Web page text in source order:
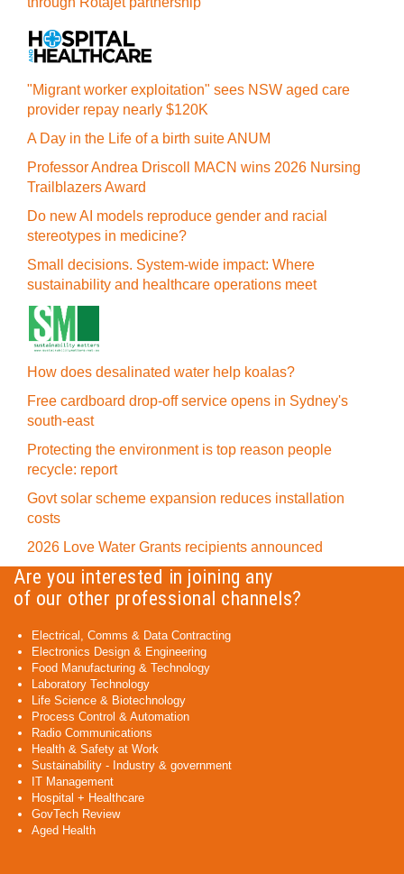
"Migrant worker exploitation" sees NSW aged care
provider repay nearly $120K
A Day in the Life of a birth suite ANUM
Professor Andrea Driscoll MACN wins 2026 Nursing
Trailblazers Award
Do new AI models reproduce gender and racial
stereotypes in medicine?
Small decisions. System-wide impact: Where
sustainability and healthcare operations meet
How does desalinated water help koalas?
Free cardboard drop-off service opens in Sydney's
south-east
Protecting the environment is top reason people
recycle: report
Govt solar scheme expansion reduces installation
costs
2026 Love Water Grants recipients announced
Are you interested in joining any
of our other professional channels?
Electrical, Comms & Data Contracting
Electronics Design & Engineering
Food Manufacturing & Technology
Laboratory Technology
Life Science & Biotechnology
Process Control & Automation
Radio Communications
Health & Safety at Work
Sustainability - Industry & government
IT Management
Hospital + Healthcare
GovTech Review
Aged Health